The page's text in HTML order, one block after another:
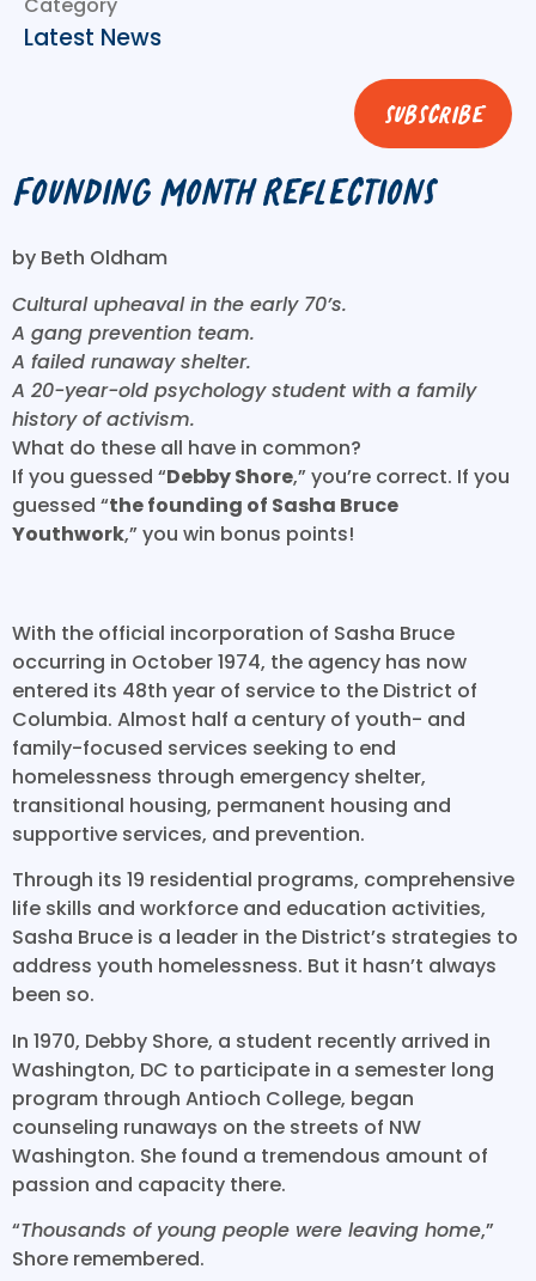
Category
Latest News
subscribe
Founding Month Reflections
by Beth Oldham
Cultural upheaval in the early 70’s.
A gang prevention team.
A failed runaway shelter.
A 20-year-old psychology student with a family
history of activism.
What do these all have in common?
If you guessed “Debby Shore,” you’re correct. If you
guessed “the founding of Sasha Bruce
Youthwork,” you win bonus points!
With the official incorporation of Sasha Bruce
occurring in October 1974, the agency has now
entered its 48th year of service to the District of
Columbia. Almost half a century of youth- and
family-focused services seeking to end
homelessness through emergency shelter,
transitional housing, permanent housing and
supportive services, and prevention.
Through its 19 residential programs, comprehensive
life skills and workforce and education activities,
Sasha Bruce is a leader in the District’s strategies to
address youth homelessness. But it hasn’t always
been so.
In 1970, Debby Shore, a student recently arrived in
Washington, DC to participate in a semester long
program through Antioch College, began
counseling runaways on the streets of NW
Washington. She found a tremendous amount of
passion and capacity there.
“Thousands of young people were leaving home,”
Shore remembered.